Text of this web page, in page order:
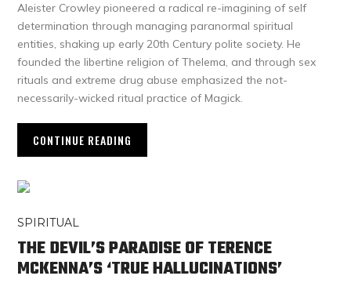
Aleister Crowley pioneered a radical re-imagining of self
determination through managing paranormal spiritual
entities, shaking up early 20th Century polite society. He
founded the libertine religion of Thelema, and through sex
rituals and extreme drug abuse emphasized the not-
necessarily-wicked ritual practice of Magick.
CONTINUE READING
SPIRITUAL
THE DEVIL’S PARADISE OF TERENCE
MCKENNA’S ‘TRUE HALLUCINATIONS’